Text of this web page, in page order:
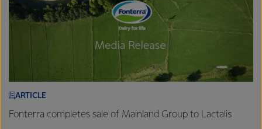
ARTICLE
Fonterra completes sale of Mainland Group to Lactalis